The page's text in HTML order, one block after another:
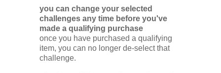
you can change your selected
challenges any time before you've
made a qualifying purchase
once you have purchased a qualifying
item, you can no longer de-select that
challenge.